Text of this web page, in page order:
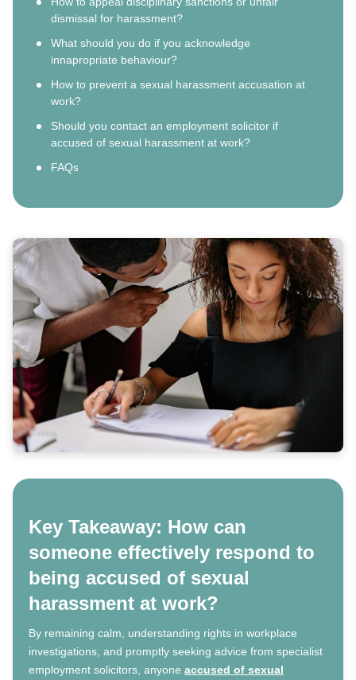
dismissal for harassment?
What should you do if you acknowledge
innapropriate behaviour?
How to prevent a sexual harassment accusation at
work?
Should you contact an employment solicitor if
accused of sexual harassment at work?
FAQs
Key Takeaway: How can
someone effectively respond to
being accused of sexual
harassment at work?
By remaining calm, understanding rights in workplace
investigations, and promptly seeking advice from specialist
employment solicitors, anyone accused of sexual